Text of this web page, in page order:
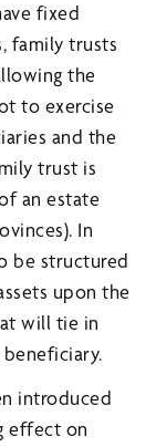
fixed
family trusts
the
to exercise
and the
trust is
an estate
In
be structured
upon the
will tie in
introduced
effect on